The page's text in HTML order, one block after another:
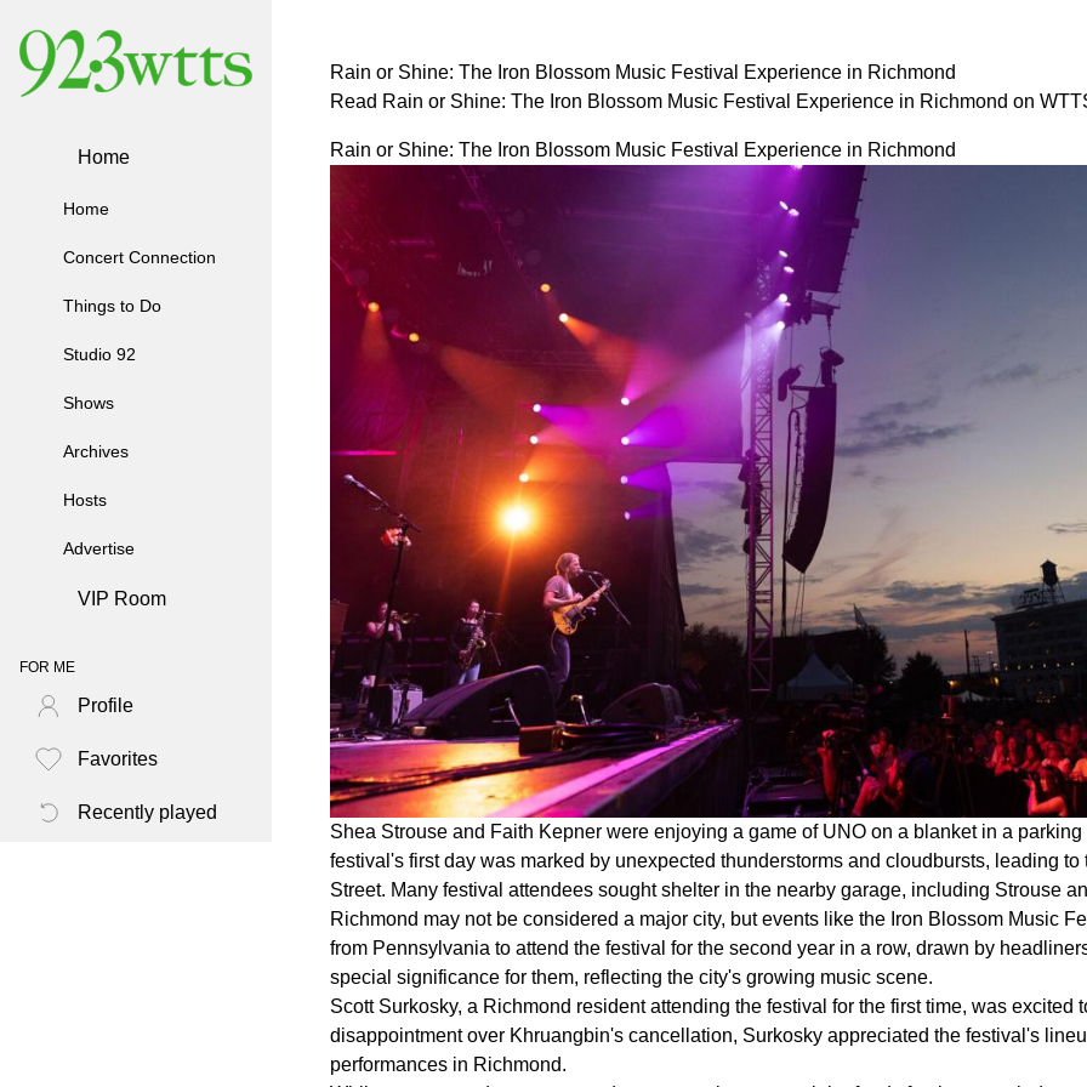
Home
Home
Concert Connection
Things to Do
Studio 92
Shows
Archives
Hosts
Advertise
VIP Room
FOR ME
Profile
Favorites
Recently played
Rain or Shine: The Iron Blossom Music Festival Experience in Richmond
Read Rain or Shine: The Iron Blossom Music Festival Experience in Richmond on
Rain or Shine: The Iron Blossom Music Festival Experience in Richmond
Shea Strouse and Faith Kepner were enjoying a game of UNO on a blanket in a
festival's first day was marked by unexpected thunderstorms and cloudbursts, leading
Street. Many festival attendees sought shelter in the nearby garage, including Strouse
Richmond may not be considered a major city, but events like the Iron Blossom Music
from Pennsylvania to attend the festival for the second year in a row, drawn by
special significance for them, reflecting the city's growing music scene.
Scott Surkosky, a Richmond resident attending the festival for the first time, was
disappointment over Khruangbin's cancellation, Surkosky appreciated the festival's
performances in Richmond.